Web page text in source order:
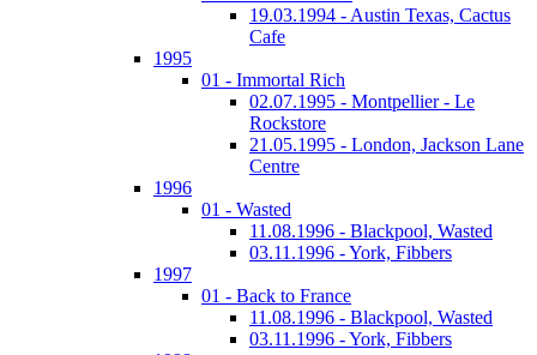
19.03.1994 - Austin Texas, Cactus
Cafe
1995
01 - Immortal Rich
02.07.1995 - Montpellier - Le
Rockstore
21.05.1995 - London, Jackson Lane
Centre
1996
01 - Wasted
11.08.1996 - Blackpool, Wasted
03.11.1996 - York, Fibbers
1997
01 - Back to France
11.08.1996 - Blackpool, Wasted
03.11.1996 - York, Fibbers